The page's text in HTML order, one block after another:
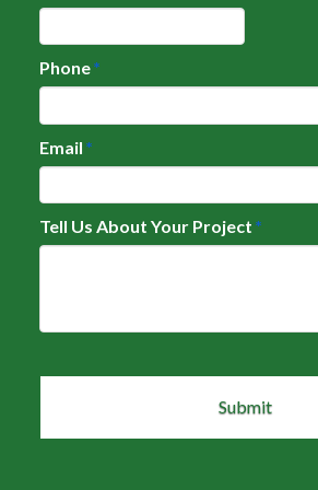
Phone*
Email *
Tell Us About Your Project *